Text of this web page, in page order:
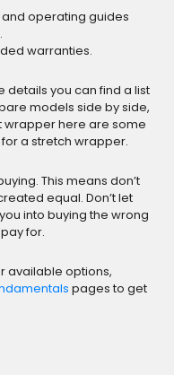
operating guides
warranties.
details you can find a list
models side by side,
wrapper here are some
a stretch wrapper.
This means don’t
equal. Don’t let
into buying the wrong
for.
available options,
pages to get